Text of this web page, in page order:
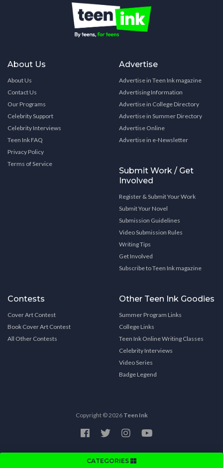
CATEGORIES
About Us
About Us
Contact Us
Our Programs
Celebrity Support
Celebrity Interviews
Teen Ink FAQ
Privacy Policy
Terms of Service
Advertise
Advertise in Teen Ink magazine
Advertising Information
Advertise in College Directory
Advertise in Summer Directory
Advertise Online
Advertise in e-Newsletter
Submit Work / Get
Involved
Register & Submit Your Work
Submit Your Novel
Submission Guidelines
Video Submission Rules
Writing Tips
Get Involved
Subscribe to Teen Ink magazine
Contests
Cover Art Contest
Book Cover Art Contest
All Other Contests
Other Teen Ink Goodies
Summer Program Links
College Links
Teen Ink Online Writing Classes
Celebrity Interviews
Video Series
Badge Legend
Copyright © 2026 Teen Ink